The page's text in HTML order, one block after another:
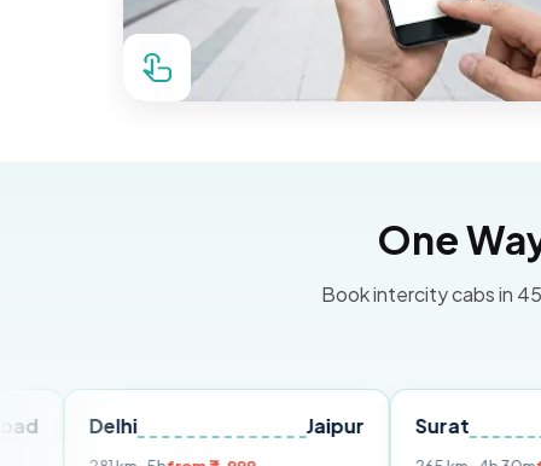
One
Book intercity cabs in
Surat